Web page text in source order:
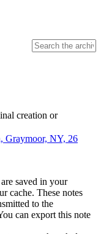
creation or
Graymoor, NY, 26
saved in your
cache. These notes
to the
can export this note